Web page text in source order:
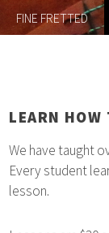
FINE FRETTED
LEARN HOW
We have taught
Every student
lesson.